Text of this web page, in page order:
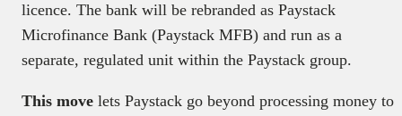
licence. The bank will be rebranded as Paystack
Microfinance Bank (Paystack MFB) and run as a
separate, regulated unit within the Paystack group.
This move lets Paystack go beyond processing money to